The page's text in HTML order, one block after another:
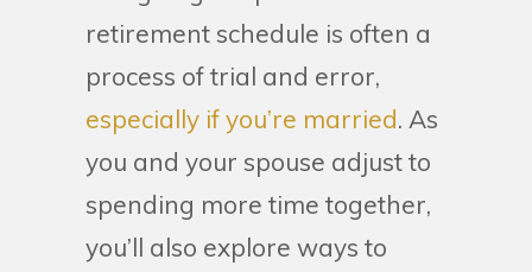
retirement schedule is often a
process of trial and error,
especially if you’re married. As
you and your spouse adjust to
spending more time together,
you’ll also explore ways to